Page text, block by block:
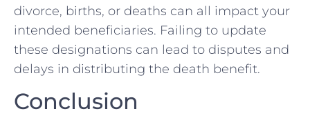
divorce, births, or deaths can all impact your
intended beneficiaries. Failing to update
these designations can lead to disputes and
delays in distributing the death benefit.
Conclusion